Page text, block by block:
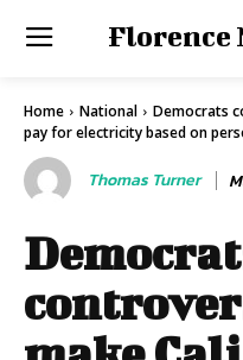
Florence
Home National
Democrats
pay for electricity based on
Thomas Turner